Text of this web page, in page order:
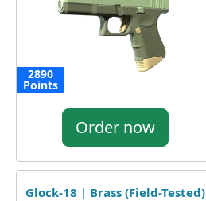
2890
Points
Order now
Glock-18 | Brass (Field-Tested)